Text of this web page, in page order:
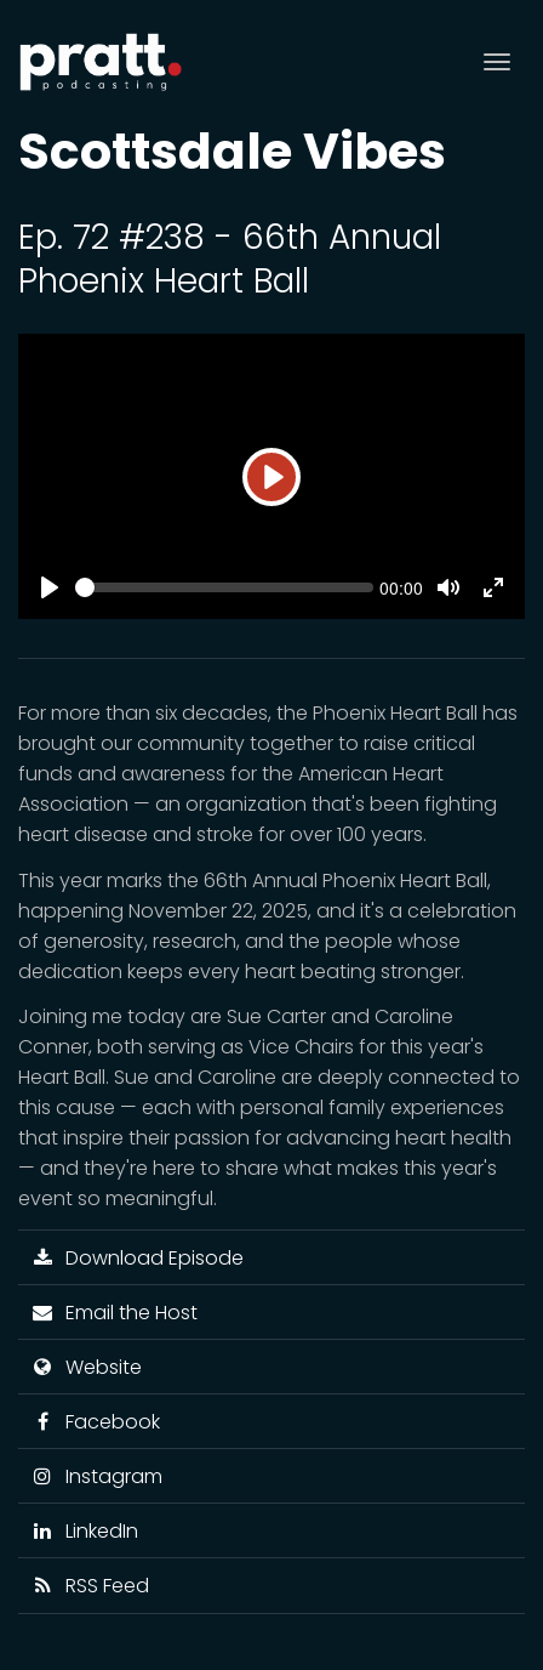
Scottsdale Vibes
Ep. 72 #238 - 66th Annual
Phoenix Heart Ball
Play
SEEK Current
00:00
Mute
For more than six decades, the Phoenix Heart Ball has
brought our community together to raise critical
funds and awareness for the American Heart
Association — an organization that's been fighting
heart disease and stroke for over 100 years.
This year marks the 66th Annual Phoenix Heart Ball,
happening November 22, 2025, and it's a celebration
of generosity, research, and the people whose
dedication keeps every heart beating stronger.
Joining me today are Sue Carter and Caroline
Conner, both serving as Vice Chairs for this year's
Heart Ball. Sue and Caroline are deeply connected to
this cause — each with personal family experiences
that inspire their passion for advancing heart health
— and they're here to share what makes this year's
event so meaningful.
Download Episode
Email the Host
Website
Facebook
Instagram
LinkedIn
RSS Feed